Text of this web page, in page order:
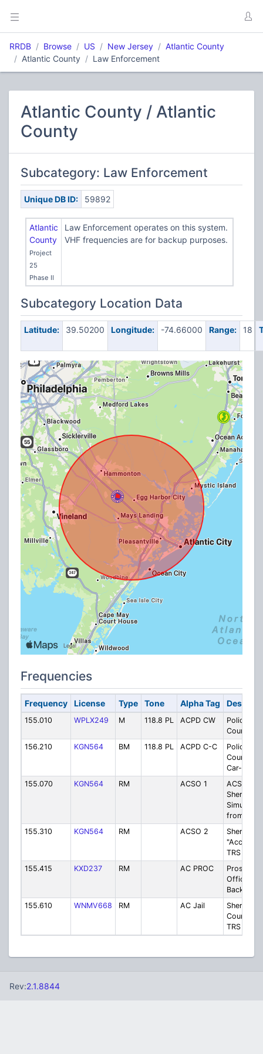
RRDB Browse US New Jersey
Atlantic County
Atlantic County
Law Enforcement
Atlantic County / Atlantic
County
Subcategory: Law Enforcement
Unique DB ID: 59892
Atlantic
County
Project
25
Phase II
Law Enforcement operates on this system.
VHF frequencies are for backup purposes.
Subcategory Location Data
Latitude: 39.50200 Longitude: -74.66000 Range: 18
Frequencies
Frequency License Type Tone Alpha Tag
155.010 WPLX249 M 118.8 PL ACPD CW
Police
156.210
KGN564 BM 118.8 PL ACPD C-C
Police
Car-to-
155.070
KGN564 RM ACSO 1
ACSO
Sheriff-
Simulcast
from TRS
155.310
KGN564 RM ACSO 2
Sheriff
"Access"
TRS
155.415
KXD237 RM AC PROC
Office -
Backup
155.610
WNMV668 RM AC Jail
Sheriff-
County
TRS
Rev:2.1.8844